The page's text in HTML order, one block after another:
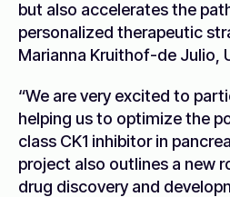
but also accelerates the
personalized therapeutic
Marianna Kruithof-de Julio,
“We are very excited to
helping us to optimize the
class CK1 inhibitor in
project also outlines a new
drug discovery and